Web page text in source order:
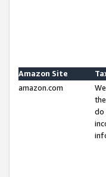
Amazon Site
amazon.com
do